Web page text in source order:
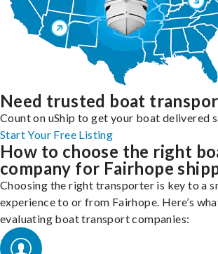
Need trusted boat
Count on uShip to get your boat delivered
Start Your Free Listing
How to choose the right
company for Fairhope
Choosing the right transporter is key to a
experience to or from Fairhope. Here’s
evaluating boat transport companies: